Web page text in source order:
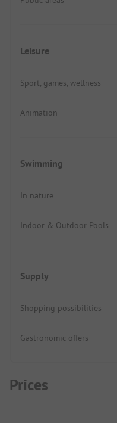
Leisure
Sport, games, wellness
Animation
Swimming
In nature
Indoor & Outdoor Pools
Supply
Shopping possibilities
Gastronomic offers
Prices